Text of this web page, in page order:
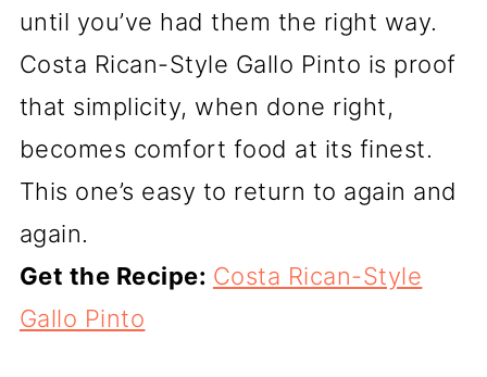
until you’ve had them the right way.
Costa Rican-Style Gallo Pinto is proof
that simplicity, when done right,
becomes comfort food at its finest.
This one’s easy to return to again and
again.
Get the Recipe: Costa Rican-Style
Gallo Pinto